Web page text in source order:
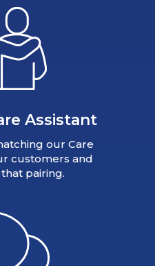
Assistant
our Care
customers and
pairing.